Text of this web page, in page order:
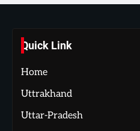
Quick Link
Home
Uttrakhand
Uttar-Pradesh